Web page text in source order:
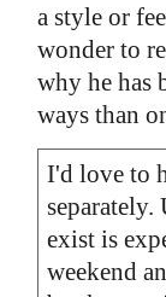
a style or
wonder to
why he has
ways than
I'd love to
exist is
weekend